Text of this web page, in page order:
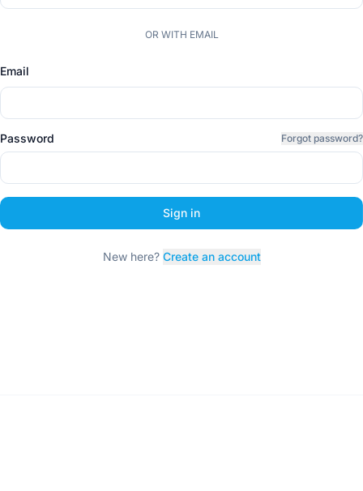
OR WITH EMAIL
Email
Password Forgot password?
Sign in
New here? Create an account